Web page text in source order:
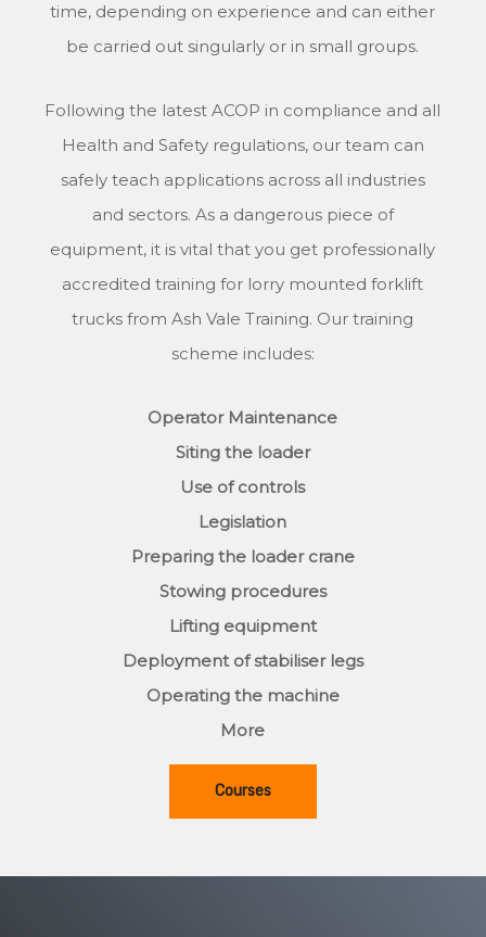
time, depending on experience and can either
be carried out singularly or in small groups.
Following the latest ACOP in compliance and all
Health and Safety regulations, our team can
safely teach applications across all industries
and sectors. As a dangerous piece of
equipment, it is vital that you get professionally
accredited training for lorry mounted forklift
trucks from Ash Vale Training. Our training
scheme includes:
Operator Maintenance
Siting the loader
Use of controls
Legislation
Preparing the loader crane
Stowing procedures
Lifting equipment
Deployment of stabiliser legs
Operating the machine
More
Courses